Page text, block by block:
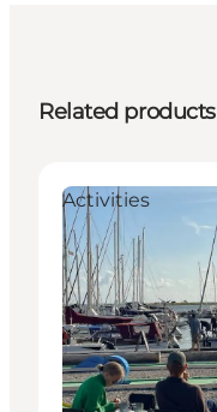
Related products
Activities